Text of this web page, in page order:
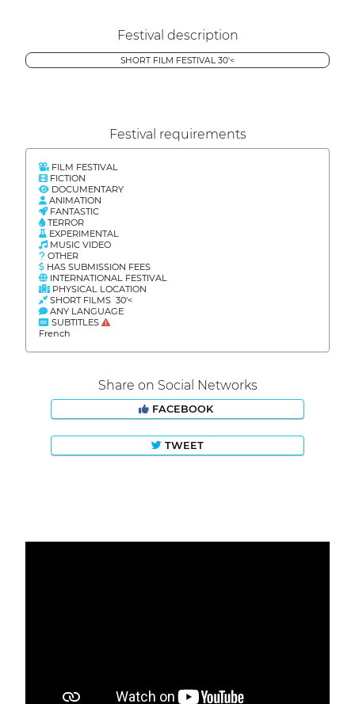
Festival description
SHORT FILM FESTIVAL 30'<
Festival requirements
FILM FESTIVAL
FICTION
DOCUMENTARY
ANIMATION
FANTASTIC
TERROR
EXPERIMENTAL
MUSIC VIDEO
OTHER
HAS SUBMISSION FEES
INTERNATIONAL FESTIVAL
PHYSICAL LOCATION
SHORT FILMS 30'<
ANY LANGUAGE
SUBTITLES
French
Share on Social Networks
FACEBOOK
TWEET